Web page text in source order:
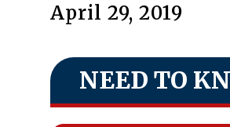
April 29, 2019
NEED TO